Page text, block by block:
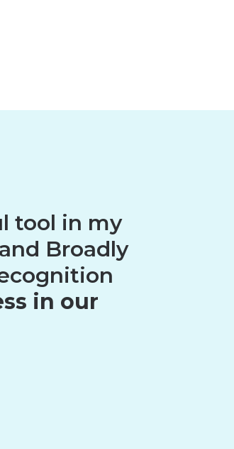
tool in my
Broadly
in our